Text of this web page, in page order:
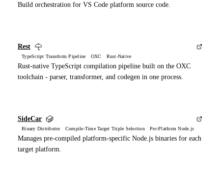
Build orchestration for VS Code platform source code.
Rest
TypeScript Transform Pipeline OXC Rust-Native
Rust-native TypeScript compilation pipeline built on the OXC
toolchain - parser, transformer, and codegen in one process.
SideCar
Binary Distributor Compile-Time Target Triple Selection Per-Platform Node.js
Manages pre-compiled platform-specific Node.js binaries for each
target platform.